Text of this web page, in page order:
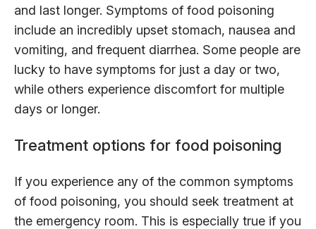
and last longer. Symptoms of food poisoning
include an incredibly upset stomach, nausea and
vomiting, and frequent diarrhea. Some people are
lucky to have symptoms for just a day or two,
while others experience discomfort for multiple
days or longer.
Treatment options for food poisoning
If you experience any of the common symptoms
of food poisoning, you should seek treatment at
the emergency room. This is especially true if you